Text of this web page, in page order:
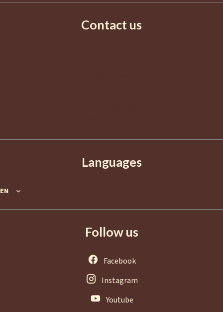
Contact us
Languages
EN
Follow us
Facebook
Instagram
Youtube